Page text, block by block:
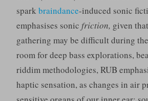
sparkbraindance-induced sonic
emphasises sonic friction, given
gathering may be difficult during
room for deep bass explorations,
riddim methodologies, RUB
haptic sensation, as changes in air